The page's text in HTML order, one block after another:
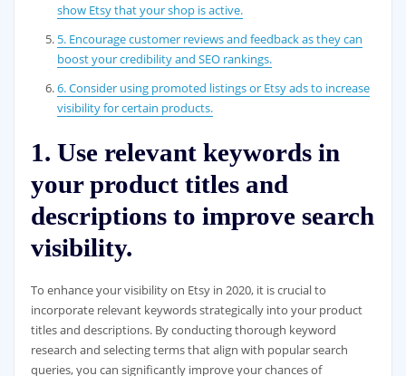
show Etsy that your shop is active.
5. Encourage customer reviews and feedback as they can
boost your credibility and SEO rankings.
6. Consider using promoted listings or Etsy ads to increase
visibility for certain products.
1. Use relevant keywords in
your product titles and
descriptions to improve search
visibility.
To enhance your visibility on Etsy in 2020, it is crucial to
incorporate relevant keywords strategically into your product
titles and descriptions. By conducting thorough keyword
research and selecting terms that align with popular search
queries, you can significantly improve your chances of